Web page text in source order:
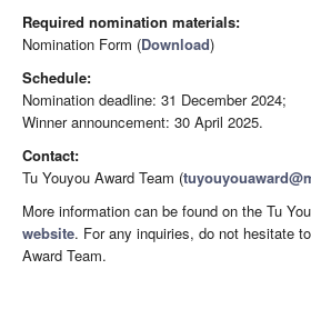
Required nomination materials:
Nomination Form (Download)
Schedule:
Nomination deadline: 31 December 2024;
Winner announcement: 30 April 2025.
Contact:
Tu Youyou Award Team (
More information can be found on the Tu
website. For any inquiries, do not hesitate
Award Team.